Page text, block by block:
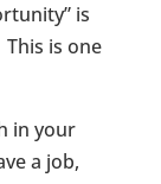
is
is one
in your
a job,